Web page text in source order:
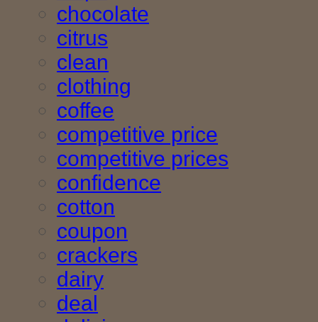
chocolate
citrus
clean
clothing
coffee
competitive price
competitive prices
confidence
cotton
coupon
crackers
dairy
deal